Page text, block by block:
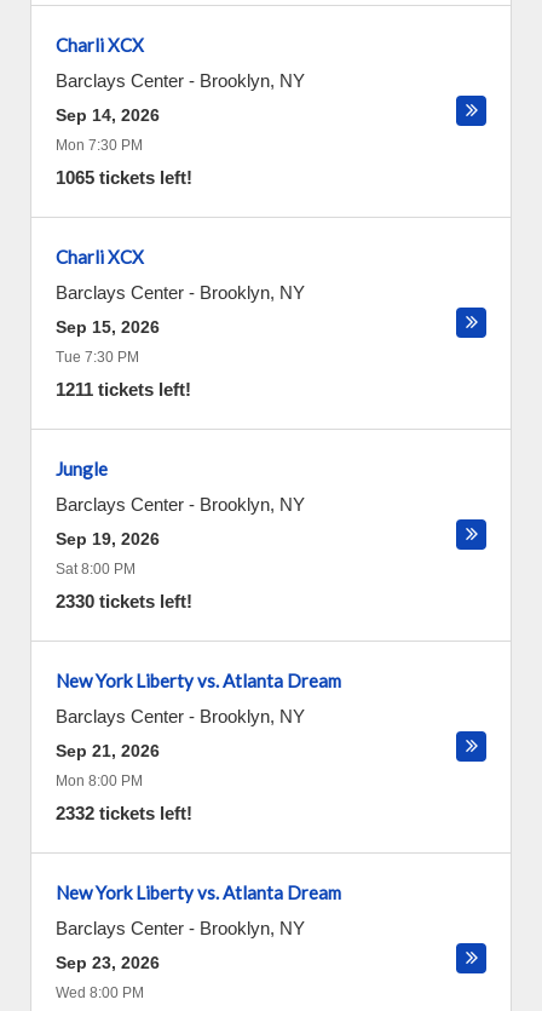
Charli XCX
Barclays Center - Brooklyn, NY
Sep 14, 2026
Mon 7:30 PM
1065 tickets left!
Charli XCX
Barclays Center - Brooklyn, NY
Sep 15, 2026
Tue 7:30 PM
1211 tickets left!
Jungle
Barclays Center - Brooklyn, NY
Sep 19, 2026
Sat 8:00 PM
2330 tickets left!
New York Liberty vs. Atlanta Dream
Barclays Center - Brooklyn, NY
Sep 21, 2026
Mon 8:00 PM
2332 tickets left!
New York Liberty vs. Atlanta Dream
Barclays Center - Brooklyn, NY
Sep 23, 2026
Wed 8:00 PM